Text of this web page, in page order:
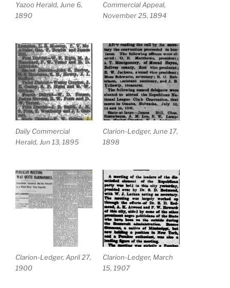
Yazoo Herald, June 6,
1890
Commercial Appeal,
November 25, 1894
Daily Commercial
Herald, Jun 13, 1895
Clarion-Ledger, June 17,
1898
Clarion-Ledger, April 27,
1900
Clarion-Ledger, March
15, 1907